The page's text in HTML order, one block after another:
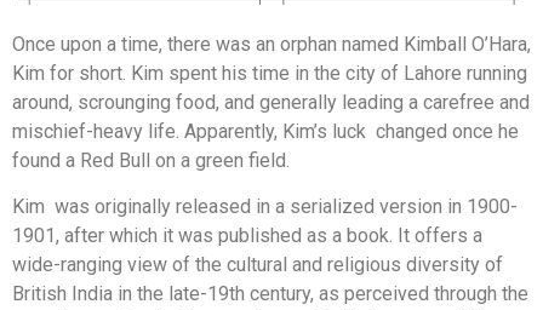
Once upon a time, there was an orphan named Kimball O’Hara,
Kim for short. Kim spent his time in the city of Lahore running
around, scrounging food, and generally leading a carefree and
mischief-heavy life. Apparently, Kim’s luck changed once he
found a Red Bull on a green field.
Kim was originally released in a serialized version in 1900-
1901, after which it was published as a book. It offers a
wide-ranging view of the cultural and religious diversity of
British India in the late-19th century, as perceived through the